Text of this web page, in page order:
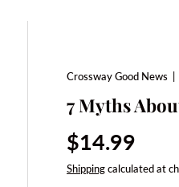
Crossway Good News
7 Myths
Regular price
$14.99
Shippingcalculated at